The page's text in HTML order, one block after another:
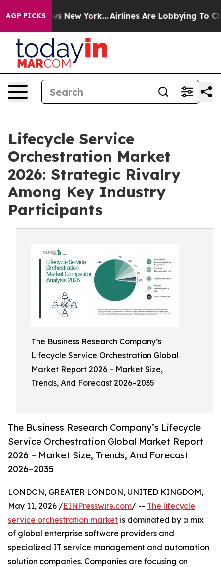
AGP PICKS
News New York... Airlines Are Lobbying To Change
Lifecycle Service
Orchestration Market
2026: Strategic Rivalry
Among Key Industry
Participants
The Business Research Company’s
Lifecycle Service Orchestration Global
Market Report 2026 – Market Size,
Trends, And Forecast 2026–2035
The Business Research Company’s Lifecycle
Service Orchestration Global Market Report
2026 – Market Size, Trends, And Forecast
2026–2035
LONDON, GREATER LONDON, UNITED KINGDOM,
May 11, 2026 /EINPresswire.com/ -- The lifecycle
service orchestration market is dominated by a mix
of global enterprise software providers and
specialized IT service management and automation
solution companies. Companies are focusing on